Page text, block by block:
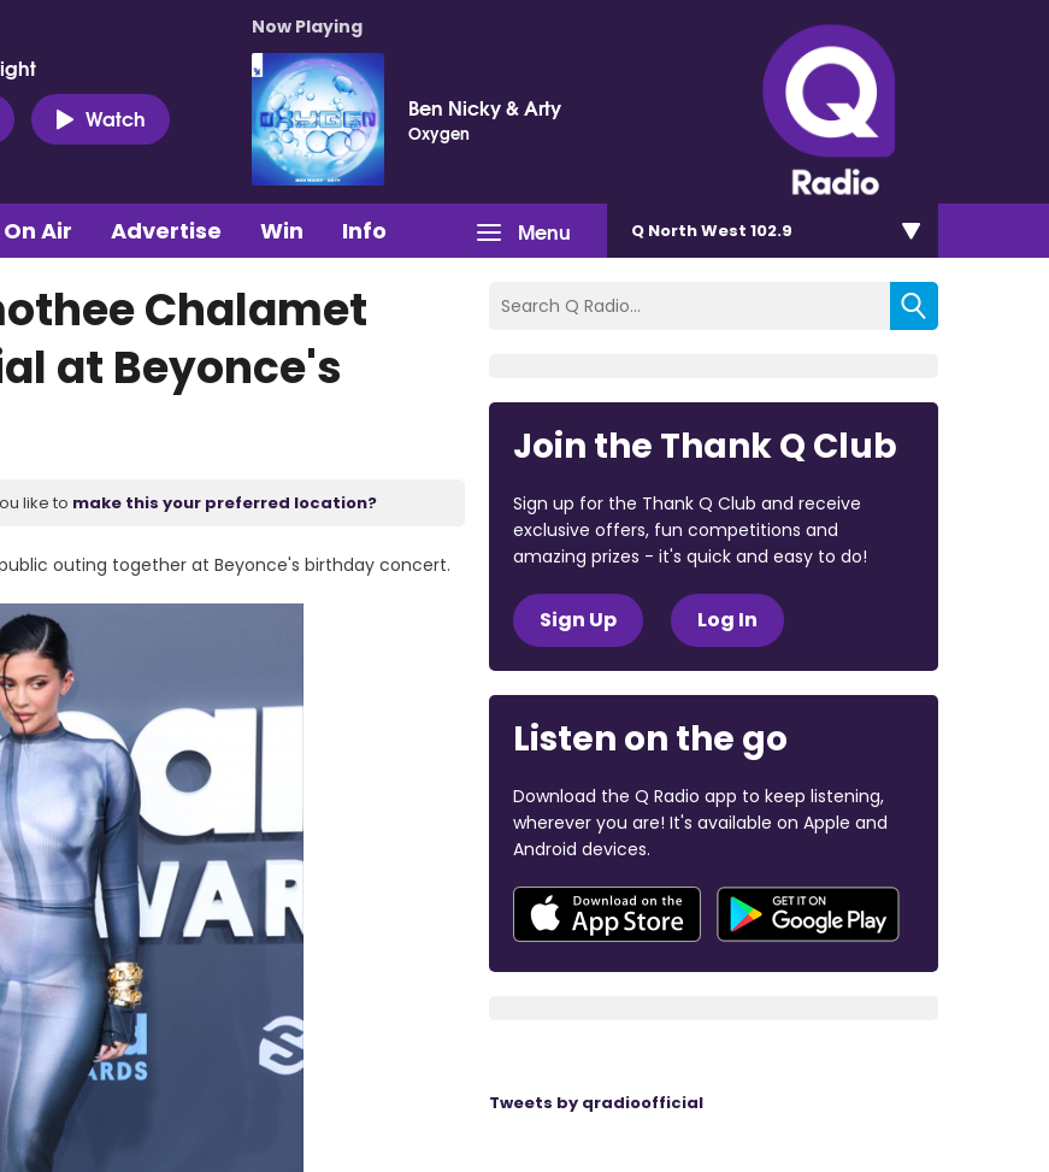
Watch
Now Playing
Ben Nicky & Arty
Oxygen
Menu
On Air Advertise Win Info Q North West 102.9
Chalamet
at Beyonce's
like to make this your preferred location?
outing together at Beyonce's birthday concert.
Join the Thank Q Club
Sign up for the Thank Q Club and receive
exclusive offers, fun competitions and
amazing prizes - it's quick and easy to do!
Sign Up Log In
Listen on the go
Download the Q Radio app to keep listening,
wherever you are! It's available on Apple and
Android devices.
Tweets by qradioofficial